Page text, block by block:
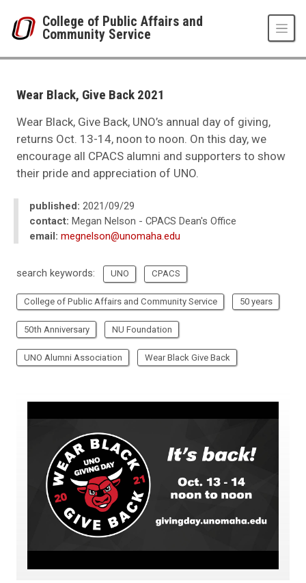
College of Public Affairs and
Community Service
CPACS News
10
Wear Black, Give Back 2021
Wear Black, Give Back 2021
Wear Black, Give Back, UNO’s annual day of giving,
returns Oct. 13-14, noon to noon. On this day, we
encourage all CPACS alumni and supporters to show
their pride and appreciation of UNO.
published: 2021/09/29
contact: Megan Nelson - CPACS Dean's Office
email: megnelson@unomaha.edu
search keywords: UNO CPACS
College of Public Affairs and Community Service 50 years
50th Anniversary NU Foundation
UNO Alumni Association Wear Black Give Back